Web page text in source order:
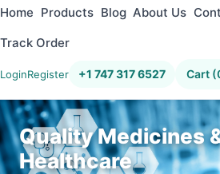
Home Products Blog About Us
Track Order
LoginRegister +1 747 317 6527 Cart
Quality Medicines
Healthcare